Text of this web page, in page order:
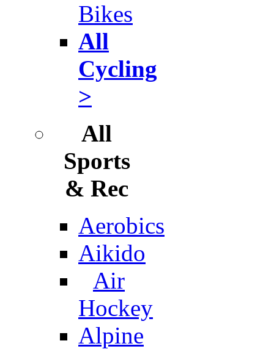
Bikes
All
Cycling
>
All
Sports
& Rec
Aerobics
Aikido
Air
Hockey
Alpine